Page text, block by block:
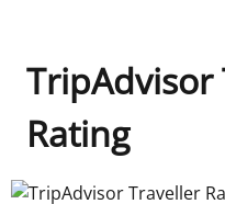
TripAdvisor
Rating
TripAdvisor Traveller